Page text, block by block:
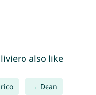
also like
Dean